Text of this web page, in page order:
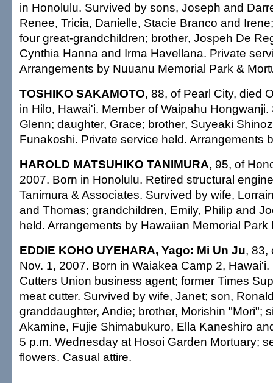
in Honolulu. Survived by sons, Joseph and
Renee, Tricia, Danielle, Stacie Branco and
four great-grandchildren; brother, Jospeh De
Cynthia Hanna and Irma Havellana. Private
Arrangements by Nuuanu Memorial Park &
TOSHIKO SAKAMOTO, 88, of Pearl City, died
in Hilo, Hawai'i. Member of Waipahu
Glenn; daughter, Grace; brother, Suyeaki
Funakoshi. Private service held. Arrangements
HAROLD MATSUHIKO TANIMURA, 95, of
2007. Born in Honolulu. Retired structural
Tanimura & Associates. Survived by wife,
and Thomas; grandchildren, Emily, Philip and
held. Arrangements by Hawaiian Memorial Park
EDDIE KOHO UYEHARA, Yago: Mi Un Ju, 83,
Nov. 1, 2007. Born in Waiakea Camp 2,
Cutters Union business agent; former Times
meat cutter. Survived by wife, Janet; son,
granddaughter, Andie; brother, Morishin "Mori";
Akamine, Fujie Shimabukuro, Ella Kaneshiro
5 p.m. Wednesday at Hosoi Garden Mortuary;
flowers. Casual attire.